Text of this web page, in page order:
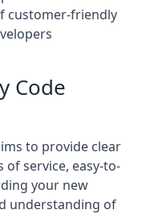
customer-friendly
Code
to provide clear
of service, easy-to-
your new
understanding of